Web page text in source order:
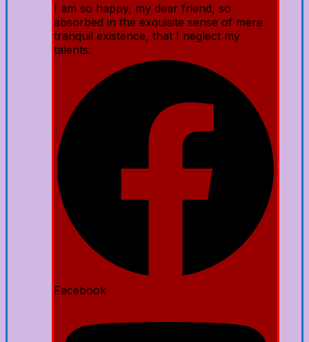
I am so happy, my dear friend, so
absorbed in the exquisite sense of mere
tranquil existence, that I neglect my
talents.
Facebook